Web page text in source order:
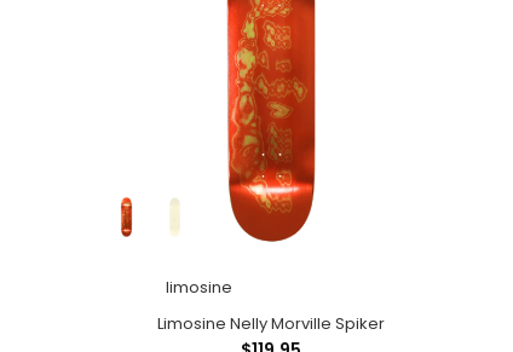
limosine
Limosine Nelly Morville Spiker